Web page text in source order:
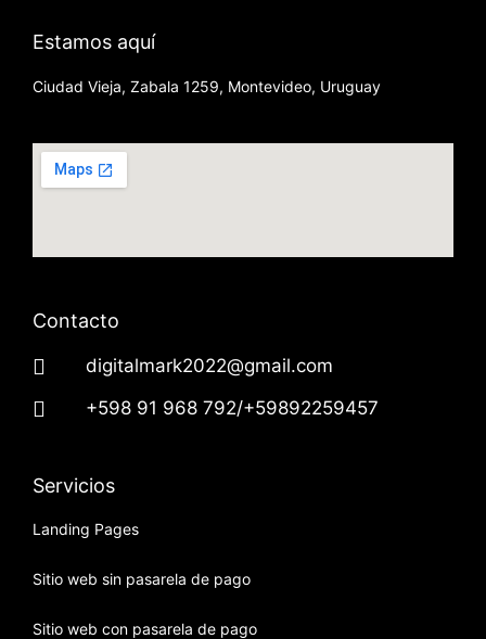
Estamos aquí
Ciudad Vieja, Zabala 1259, Montevideo, Uruguay
Contacto
digitalmark2022@gmail.com
+598 91 968 792/+59892259457
Servicios
Landing Pages
Sitio web sin pasarela de pago
Sitio web con pasarela de pago